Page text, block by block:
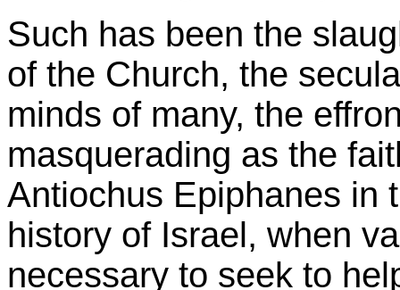
Such has been the
of the Church, the
minds of many, the
masquerading as the
Antiochus Epiphanes in
history of Israel, when
necessary to seek to